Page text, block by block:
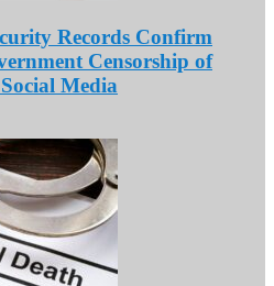
Records Confirm
Censorship of
Media